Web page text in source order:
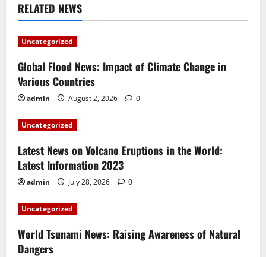
a
v
i
g
a
t
i
o
n
RELATED NEWS
Uncategorized
Global Flood News: Impact of Climate Change in
Various Countries
admin August 2, 2026 0
Uncategorized
Latest News on Volcano Eruptions in the World:
Latest Information 2023
admin July 28, 2026 0
Uncategorized
World Tsunami News: Raising Awareness of Natural
Dangers